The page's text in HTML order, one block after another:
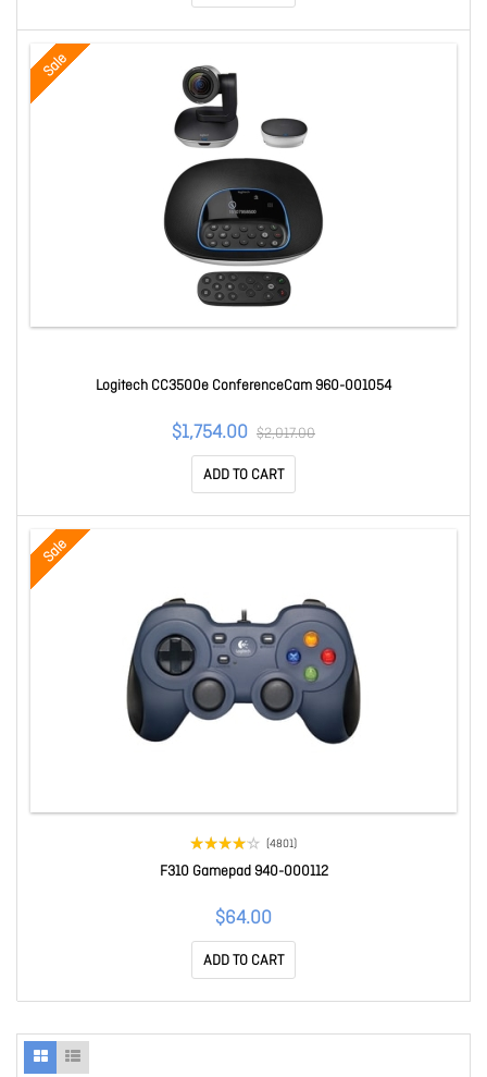
Sale
Logitech CC3500e ConferenceCam 960-001054
$1,754.00 $2,017.00
ADD TO CART
Sale
(4801)
F310 Gamepad 940-000112
$64.00
ADD TO CART